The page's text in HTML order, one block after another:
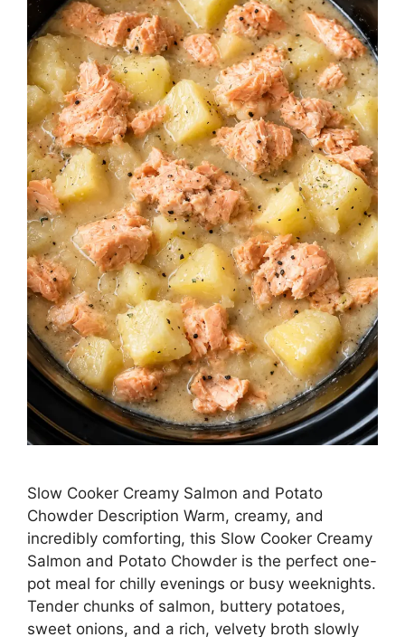
Slow Cooker Creamy Salmon and Potato
Chowder Description Warm, creamy, and
incredibly comforting, this Slow Cooker Creamy
Salmon and Potato Chowder is the perfect one-
pot meal for chilly evenings or busy weeknights.
Tender chunks of salmon, buttery potatoes,
sweet onions, and a rich, velvety broth slowly